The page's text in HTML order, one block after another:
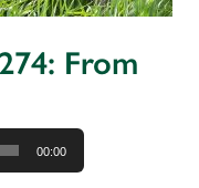
From
00:00